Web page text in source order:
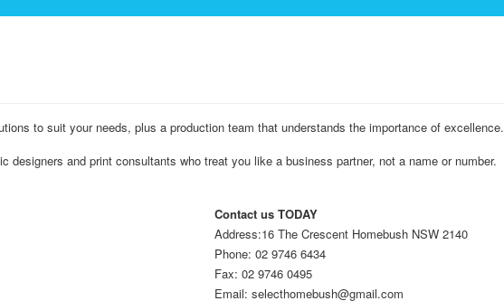
to suit your needs, plus a production team that understands the importance of excellence.
and print consultants who treat you like a business partner, not a name or number.
Contact us TODAY
Address:16 The Crescent Homebush NSW 2140
Phone: 02 9746 6434
Fax: 02 9746 0495
Email: selecthomebush@gmail.com